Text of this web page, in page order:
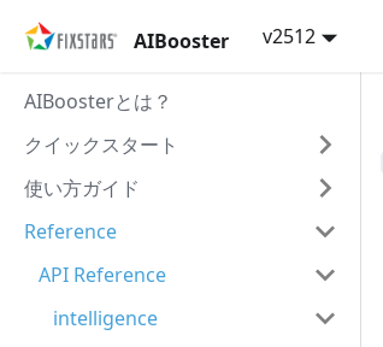
AIBooster v2512
AIBoosterとは？
クイックスタート
使い方ガイド
Reference
API Reference
intelligence